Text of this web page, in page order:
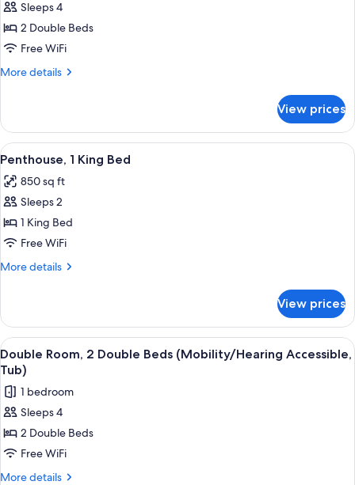
for
Room,
2
Double
Sleeps 4
2 Double Beds
Free WiFi
More details
More
2
Double
Beds
View prices
View
all
photos
for
Penthouse,
1
King
Premium bedding, pillowtop beds,
7
Penthouse, 1 King Bed
850 sq ft
Sleeps 2
1 King Bed
Free WiFi
More details
More
1
King
Bed
View prices
View
all
photos
for
Double
Room,
2
Double
A hotel room with two beds, a large
13
Double Room, 2 Double Beds (Mobility/Hearing Accessible,
Tub)
1 bedroom
Sleeps 4
2 Double Beds
Free WiFi
More details
More